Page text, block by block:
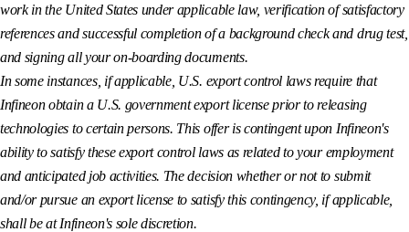
work in the United States under applicable law, verification of satisfactory
references and successful completion of a background check and drug test,
and signing all your on-boarding documents.
In some instances, if applicable, U.S. export control laws require that
Infineon obtain a U.S. government export license prior to releasing
technologies to certain persons. This offer is contingent upon Infineon's
ability to satisfy these export control laws as related to your employment
and anticipated job activities. The decision whether or not to submit
and/or pursue an export license to satisfy this contingency, if applicable,
shall be at Infineon's sole discretion.